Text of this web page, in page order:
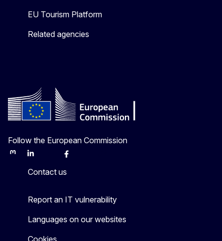
EU Tourism Platform
Related agencies
Follow the European Commission
MastodonLinkedInBlueskyFacebook
Contact us
Report an IT vulnerability
Languages on our websites
Cookies